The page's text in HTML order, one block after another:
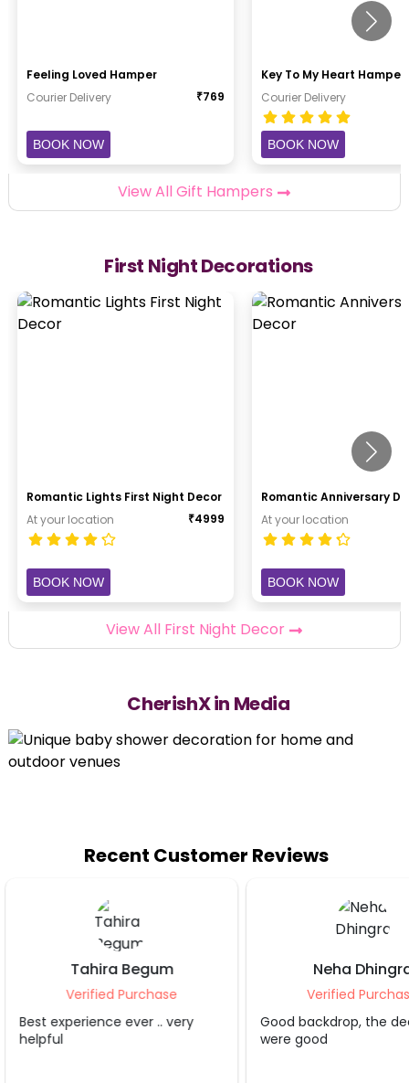
Feeling Loved Hamper
Courier Delivery
₹769
BOOK NOW
Key To My Heart Hamper
Courier Delivery
BOOK NOW
View All Gift Hampers
First Night Decorations
Romantic Lights First Night Decor
At your location
₹4999
BOOK NOW
Romantic Anniversary
At your location
BOOK NOW
View All First Night Decor
CherishX in Media
Recent Customer Reviews
Neha Dhingra
Verified Purchase
Good backdrop, the decorater
were good
Shruti S
Verified
Grt service..